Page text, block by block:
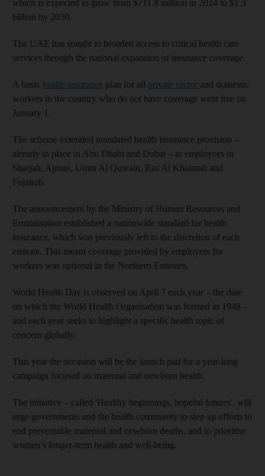
which is expected to grow from $711.8 million in 2024 to $1.3
billion by 2030.
The UAE has sought to broaden access to critical health care
services through the national expansion of insurance coverage.
A basic health insurance plan for all private sector and domestic
workers in the country who do not have coverage went live on
January 1.
The scheme extended mandated health insurance provision –
already in place in Abu Dhabi and Dubai – to employees in
Sharjah, Ajman, Umm Al Quwain, Ras Al Khaimah and
Fujairah.
The announcement by the Ministry of Human Resources and
Emiratisation established a nationwide standard for health
insurance, which was previously left to the discretion of each
emirate. This meant coverage provided by employers for
workers was optional in the Northern Emirates.
World Health Day is observed on April 7 each year – the date
on which the World Health Organisation was formed in 1948 –
and each year seeks to highlight a specific health topic of
concern globally.
This year the occasion will be the launch pad for a year-long
campaign focused on maternal and newborn health.
The initiative – called 'Healthy beginnings, hopeful futures', will
urge governments and the health community to step up efforts to
end preventable maternal and newborn deaths, and to prioritise
women’s longer-term health and well-being.